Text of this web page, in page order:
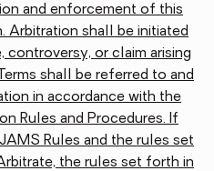
and enforcement of this
Arbitration shall be initiated
controversy, or claim arising
shall be referred to and
in accordance with the
Rules and Procedures. If
Rules and the rules set
the rules set forth in